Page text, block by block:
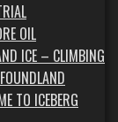
OIL
ICE – CLIMBING
TO ICEBERG